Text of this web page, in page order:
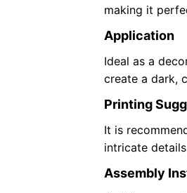
making it
Application
Ideal as a
create a dark,
Printing
It is
intricate
Assembly